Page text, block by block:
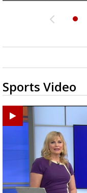
Sports Video